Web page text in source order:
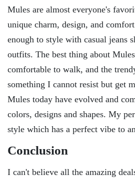
Mules are almost everyone's
unique charm, design, and
enough to style with casual jeans
outfits. The best thing about
comfortable to walk, and the
something I cannot resist but get
Mules today have evolved and
colors, designs and shapes. My
style which has a perfect vibe to
Conclusion
I can't believe all the amazing